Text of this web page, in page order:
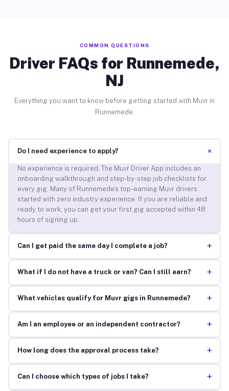
COMMON QUESTIONS
Driver FAQs for Runnemede,
NJ
Everything you want to know before getting started with Muvr in
Runnemede.
Do I need experience to apply? +
No experience is required. The Muvr Driver App includes an
onboarding walkthrough and step-by-step job checklists for
every gig. Many of Runnemede’s top-earning Muvr drivers
started with zero industry experience. If you are reliable and
ready to work, you can get your first gig accepted within 48
hours of signing up.
Can I get paid the same day I complete a job? +
What if I do not have a truck or van? Can I still earn? +
What vehicles qualify for Muvr gigs in Runnemede? +
Am I an employee or an independent contractor? +
How long does the approval process take? +
Can I choose which types of jobs I take? +